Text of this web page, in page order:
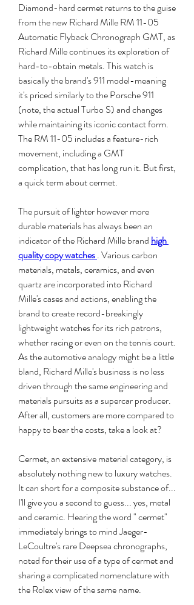
Diamond-hard cermet returns to the guise
from the new Richard Mille RM 11-05
Automatic Flyback Chronograph GMT, as
Richard Mille continues its exploration of
hard-to-obtain metals. This watch is
basically the brand's 911 model-meaning
it's priced similarly to the Porsche 911
(note, the actual Turbo S) and changes
while maintaining its iconic contact form.
The RM 11-05 includes a feature-rich
movement, including a GMT
complication, that has long run it. But first,
a quick term about cermet.
The pursuit of lighter however more
durable materials has always been an
indicator of the Richard Mille brand high
quality copy watches . Various carbon
materials, metals, ceramics, and even
quartz are incorporated into Richard
Mille's cases and actions, enabling the
brand to create record-breakingly
lightweight watches for its rich patrons,
whether racing or even on the tennis court.
As the automotive analogy might be a little
bland, Richard Mille's business is no less
driven through the same engineering and
materials pursuits as a supercar producer.
After all, customers are more compared to
happy to bear the costs, take a look at?
Cermet, an extensive material category, is
absolutely nothing new to luxury watches.
It can short for a composite substance of...
I'll give you a second to guess... yes, metal
and ceramic. Hearing the word " cermet"
immediately brings to mind Jaeger-
LeCoultre's rare Deepsea chronographs,
noted for their use of a type of cermet and
sharing a complicated nomenclature with
the Rolex view of the same name.